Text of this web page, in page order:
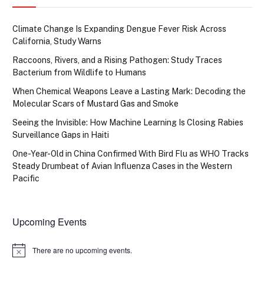
Climate Change Is Expanding Dengue Fever Risk Across
California, Study Warns
Raccoons, Rivers, and a Rising Pathogen: Study Traces
Bacterium from Wildlife to Humans
When Chemical Weapons Leave a Lasting Mark: Decoding the
Molecular Scars of Mustard Gas and Smoke
Seeing the Invisible: How Machine Learning Is Closing Rabies
Surveillance Gaps in Haiti
One-Year-Old in China Confirmed With Bird Flu as WHO Tracks
Steady Drumbeat of Avian Influenza Cases in the Western
Pacific
Upcoming Events
Notice There are no upcoming events.